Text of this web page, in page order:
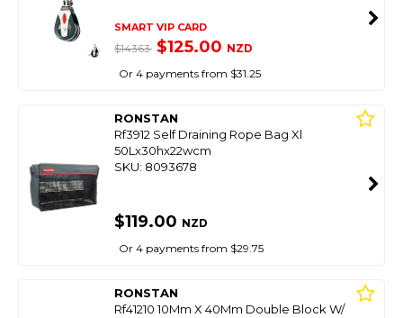
SMART VIP CARD
$143.63 $125.00 NZD
Or 4 payments from $31.25
RONSTAN
Rf3912 Self Draining Rope Bag Xl
50Lx30hx22wcm
SKU: 8093678
$119.00 NZD
Or 4 payments from $29.75
RONSTAN
Rf41210 10Mm X 40Mm Double Block W/